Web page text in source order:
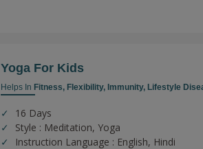
Yoga For Kids
Helps In Fitness, Flexibility, Immunity, Lifestyle
16 Days
Style : Meditation, Yoga
Instruction Language : English, Hindi